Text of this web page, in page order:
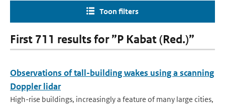
Toon filters
First 711 results for ”P Kabat (Red.)”
Observations of tall-building wakes using a scanning
Doppler lidar
High-rise buildings, increasingly a feature of many large cities,